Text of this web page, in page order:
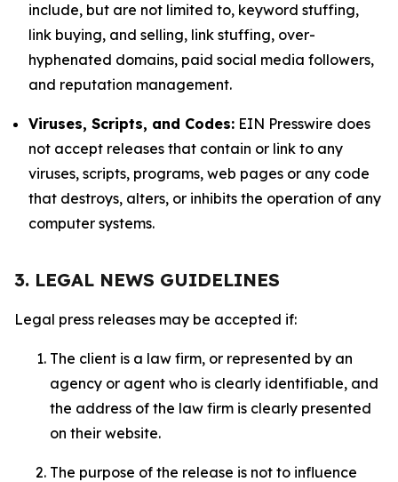
include, but are not limited to, keyword stuffing,
link buying, and selling, link stuffing, over-
hyphenated domains, paid social media followers,
and reputation management.
Viruses, Scripts, and Codes: EIN Presswire does
not accept releases that contain or link to any
viruses, scripts, programs, web pages or any code
that destroys, alters, or inhibits the operation of any
computer systems.
3. LEGAL NEWS GUIDELINES
Legal press releases may be accepted if:
The client is a law firm, or represented by an
agency or agent who is clearly identifiable, and
the address of the law firm is clearly presented
on their website.
The purpose of the release is not to influence